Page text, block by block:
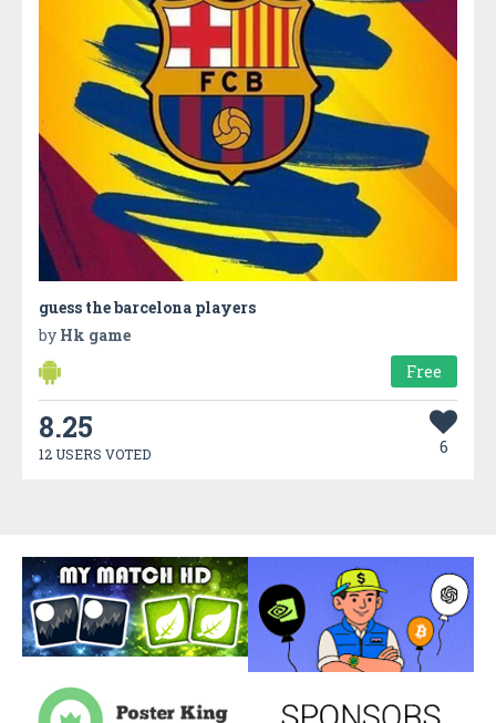
guess the barcelona players
by Hk game
Free
8.25
12 USERS VOTED 6